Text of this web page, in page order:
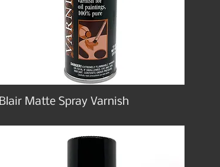
Blair Matte Spray Varnish